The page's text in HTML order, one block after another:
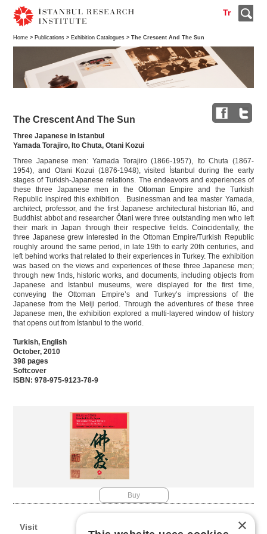
Tr
Home > Publications > Exhibition Catalogues > The Crescent And The Sun
The Crescent And The Sun
Three Japanese in Istanbul
Yamada Torajiro, Ito Chuta, Otani Kozui
Three Japanese men: Yamada Torajiro (1866-1957), Ito Chuta (1867-
1954), and Otani Kozui (1876-1948), visited İstanbul during the early
stages of Turkish-Japanese relations. The endeavors and experiences of
these three Japanese men in the Ottoman Empire and the Turkish
Republic inspired this exhibition. Businessman and tea master Yamada,
architect, professor, and the first Japanese architectural historian Itô, and
Buddhist abbot and researcher Ôtani were three outstanding men who left
their mark in Japan through their respective fields. Coincidentally, the
three Japanese grew interested in the Ottoman Empire/Turkish Republic
roughly around the same period, in late 19th to early 20th centuries, and
left behind works that related to their experiences in Turkey. The exhibition
was based on the views and experiences of these three Japanese men;
through new finds, historic works, and documents, including objects from
Japanese and İstanbul museums, were displayed for the first time,
conveying the Ottoman Empire’s and Turkey’s impressions of the
Japanese from the Meiji period. Through the adventures of these three
Japanese men, the exhibition explored a multi-layered window of history
that opens out from İstanbul to the world.
Turkish, English
October, 2010
398 pages
Softcover
ISBN: 978-975-9123-78-9
Buy
Visit ×